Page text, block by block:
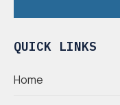
QUICK LINKS
Home